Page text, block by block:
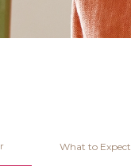
What to Expect